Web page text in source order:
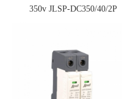
350v JLSP-DC350/40/2P